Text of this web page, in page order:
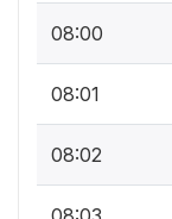
08:00
08:01
08:02